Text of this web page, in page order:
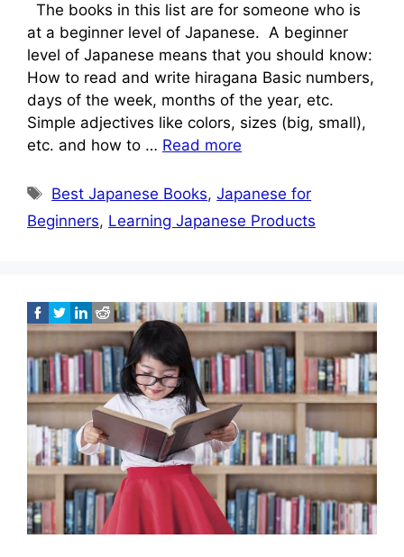
The books in this list are for someone who is
at a beginner level of Japanese. A beginner
level of Japanese means that you should know:
How to read and write hiragana Basic numbers,
days of the week, months of the year, etc.
Simple adjectives like colors, sizes (big, small),
etc. and how to … Read more
Tags
Best Japanese Books,Japanese for
Beginners, Learning Japanese Products